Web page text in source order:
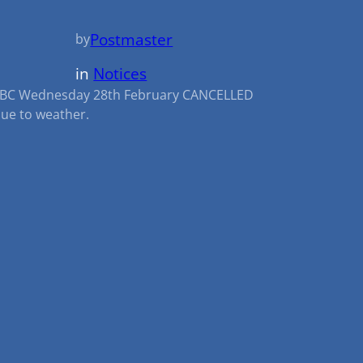
byPostmaster
in Notices
Wednesday 28th February CANCELLED
to weather.